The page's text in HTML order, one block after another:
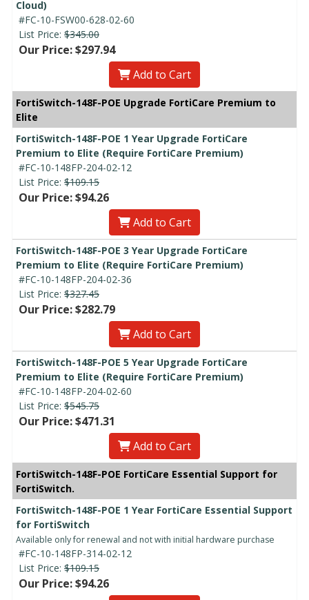
Cloud)
#FC-10-FSW00-628-02-60
List Price: $345.00
Our Price: $297.94
Add to Cart
FortiSwitch-148F-POE Upgrade FortiCare Premium to
Elite
FortiSwitch-148F-POE 1 Year Upgrade FortiCare
Premium to Elite (Require FortiCare Premium)
#FC-10-148FP-204-02-12
List Price: $109.15
Our Price: $94.26
Add to Cart
FortiSwitch-148F-POE 3 Year Upgrade FortiCare
Premium to Elite (Require FortiCare Premium)
#FC-10-148FP-204-02-36
List Price: $327.45
Our Price: $282.79
Add to Cart
FortiSwitch-148F-POE 5 Year Upgrade FortiCare
Premium to Elite (Require FortiCare Premium)
#FC-10-148FP-204-02-60
List Price: $545.75
Our Price: $471.31
Add to Cart
FortiSwitch-148F-POE FortiCare Essential Support for
FortiSwitch.
FortiSwitch-148F-POE 1 Year FortiCare Essential Support
for FortiSwitch
Available only for renewal and not with initial hardware purchase
#FC-10-148FP-314-02-12
List Price: $109.15
Our Price: $94.26